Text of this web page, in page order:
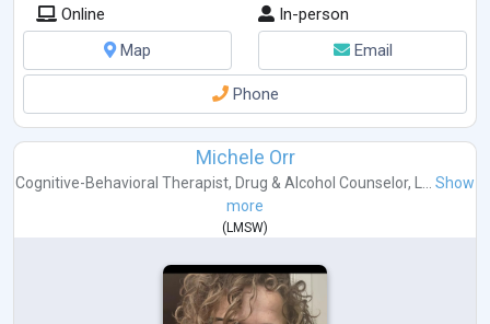
Online
In-person
Map
Email
Phone
Michele Orr
Cognitive-Behavioral Therapist, Drug & Alcohol Counselor,
Show
more
(LMSW)